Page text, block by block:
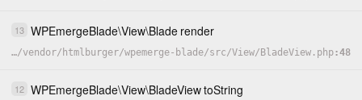
13 WPEmergeBlade\View\Blade render
…/vendor/ htmlburger/wpemerge-blade/src/View/ BladeView.php 48
12 WPEmergeBlade\View\BladeViewtoString